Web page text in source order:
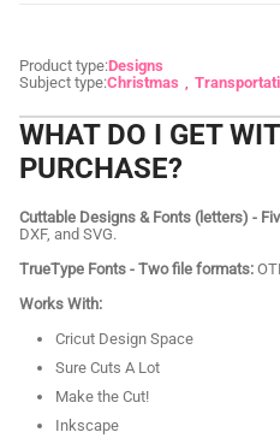
Product type:Designs
Subject type:Christmas
WHAT DO I GET
PURCHASE?
Cuttable Designs & Fonts (letters) -
DXF, and SVG.
TrueType Fonts - Two file formats:
Works With:
Cricut Design Space
Sure Cuts A Lot
Make the Cut!
Inkscape